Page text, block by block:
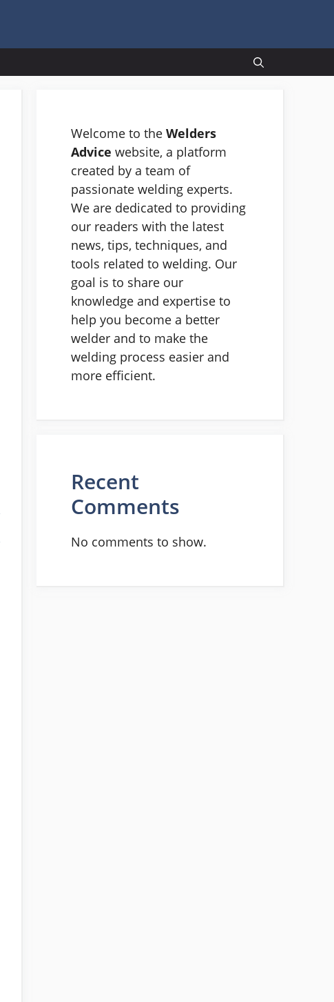
Welcome to the Welders
Advice website, a platform
created by a team of
passionate welding experts.
We are dedicated to providing
our readers with the latest
news, tips, techniques, and
tools related to welding. Our
goal is to share our
knowledge and expertise to
help you become a better
welder and to make the
welding process easier and
more efficient.
Recent
Comments
No comments to show.